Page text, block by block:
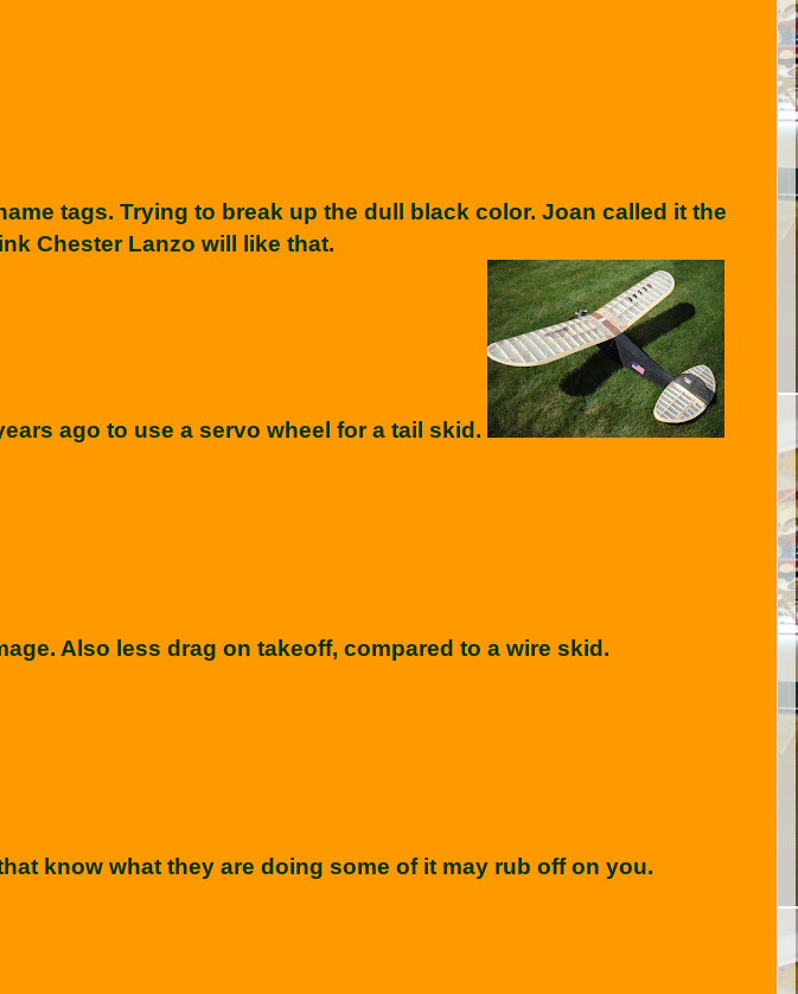
tags. Trying to break up the dull black color. Joan called it the
Chester Lanzo will like that.
ago to use a servo wheel for a tail skid.
Also less drag on takeoff, compared to a wire skid.
know what they are doing some of it may rub off on you.